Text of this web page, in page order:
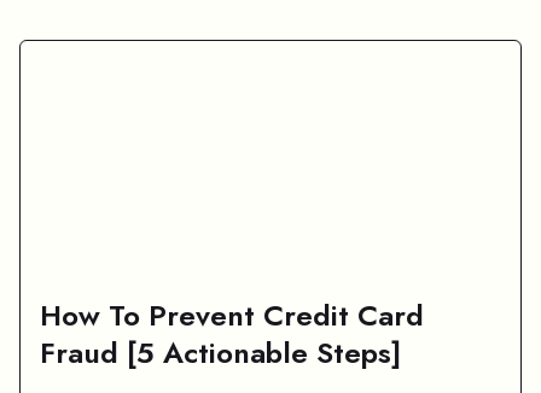
How To Prevent Credit Card
Fraud [5 Actionable Steps]